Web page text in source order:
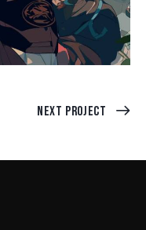
Next Project